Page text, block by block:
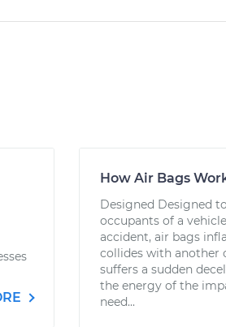
How Air Bags
Designed Designed
occupants of a
accident, air bags
collides with another
suffers a sudden
the energy of the
need...